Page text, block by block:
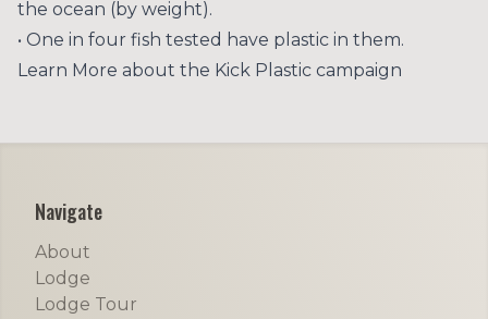
the ocean (by weight).
• One in four fish tested have plastic in them.
Learn More about the Kick Plastic campaign
Navigate
About
Lodge
Lodge Tour